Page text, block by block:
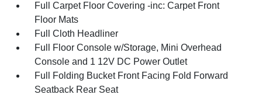
Full Carpet Floor Covering -inc: Carpet Front
Floor Mats
Full Cloth Headliner
Full Floor Console w/Storage, Mini Overhead
Console and 1 12V DC Power Outlet
Full Folding Bucket Front Facing Fold Forward
Seatback Rear Seat